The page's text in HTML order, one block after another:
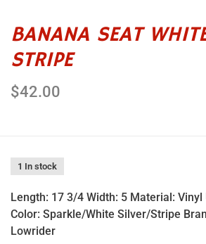
BANANA SEAT
STRIPE
$42.00
1 In stock
Length: 17 3/4 Width: 5 Material: Vinyl
Color: Sparkle/White Silver/Stripe
Lowrider